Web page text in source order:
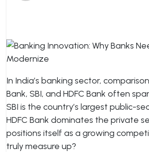
In India’s banking sector,
Bank, SBI, and HDFC Bank often
SBI is the country’s largest public-
HDFC Bank dominates the private
positions itself as a growing
truly measure up?